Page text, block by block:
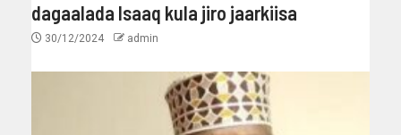
dagaalada Isaaq kula jiro jaarkiisa
30/12/2024 admin